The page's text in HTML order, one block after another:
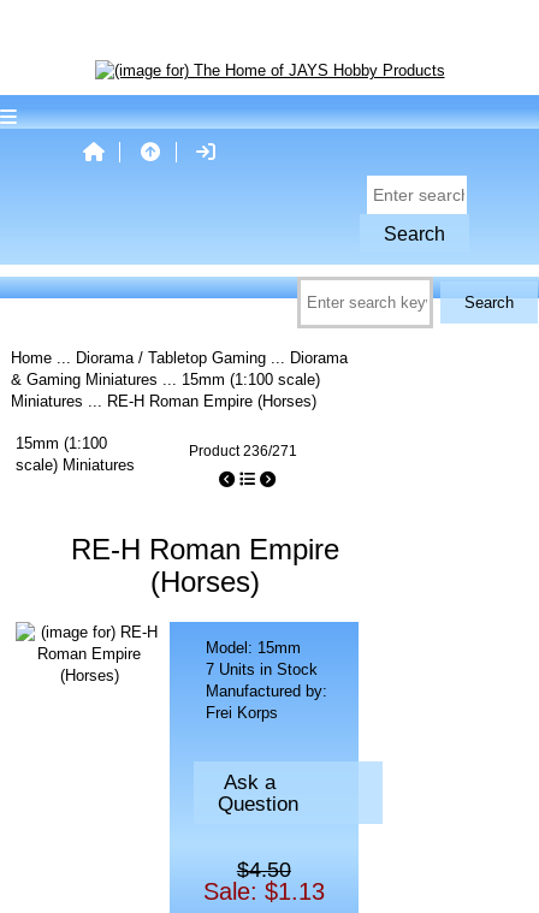
Home... Diorama / Tabletop Gaming... Diorama
& Gaming Miniatures ... 15mm (1:100 scale)
Miniatures ... RE-H Roman Empire (Horses)
15mm (1:100
scale) Miniatures
Product 236/271
RE-H Roman Empire
(Horses)
Model: 15mm
7 Units in Stock
Manufactured by:
Frei Korps
Ask a
Question
$4.50
Sale: $1.13